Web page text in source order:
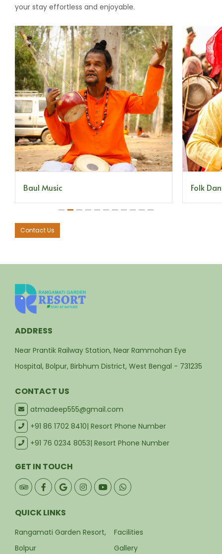
your stay effortless and enjoyable.
Baul Music Folk
1 2 3 4 5 6 7 8 9 10 11
Contact Us
ADDRESS
Near Prantik Railway Station, Near Rammohan Eye
Hospital, Bolpur, Birbhum District, West Bengal - 731235
CONTACT US
atmadeep555@gmail.com
+91 86 1702 8410| Resort Phone Number
+91 76 0234 8053| Resort Phone Number
GET IN TOUCH
QUICK LINKS
Rangamati Garden Resort,
Bolpur
Facilities
Gallery